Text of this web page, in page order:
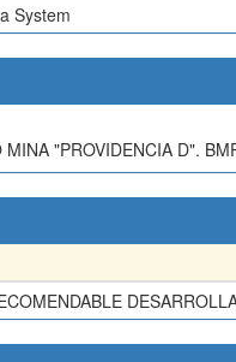
System
"PROVIDENCIA D".